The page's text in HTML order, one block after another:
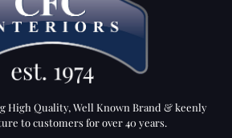
High Quality, Well Known Brand & keenly
to customers for over 40 years.